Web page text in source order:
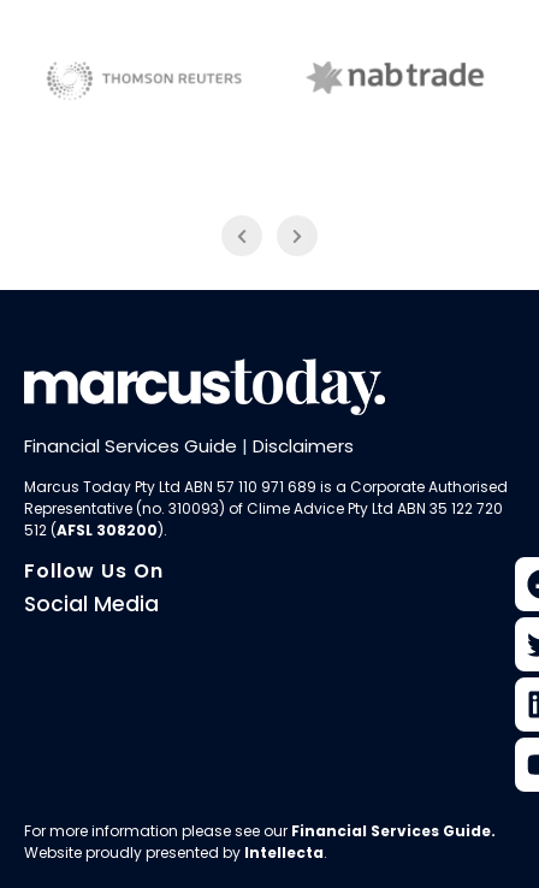
Financial Services Guide | Disclaimers
Marcus Today Pty Ltd ABN 57 110 971 689 is a Corporate Authorised
Representative (no. 310093) ofClime Advice Pty Ltd ABN 35 122 720
512 (AFSL 308200).
Follow Us On
Social Media
For more information please see our Financial Services Guide.
Website proudly presented by Intellecta.